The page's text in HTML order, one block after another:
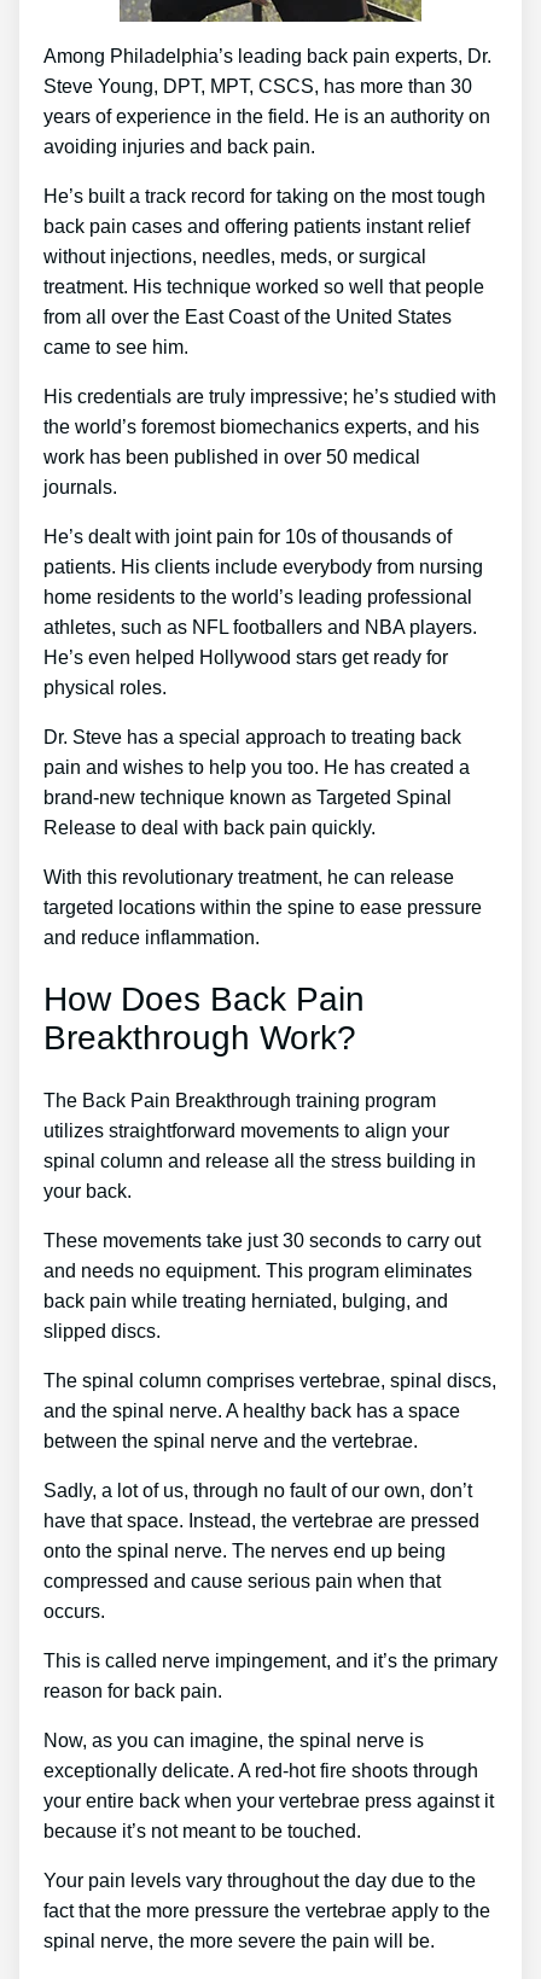
Among Philadelphia’s leading back pain experts, Dr.
Steve Young, DPT, MPT, CSCS, has more than 30
years of experience in the field. He is an authority on
avoiding injuries and back pain.
He’s built a track record for taking on the most tough
back pain cases and offering patients instant relief
without injections, needles, meds, or surgical
treatment. His technique worked so well that people
from all over the East Coast of the United States
came to see him.
His credentials are truly impressive; he’s studied with
the world’s foremost biomechanics experts, and his
work has been published in over 50 medical
journals.
He’s dealt with joint pain for 10s of thousands of
patients. His clients include everybody from nursing
home residents to the world’s leading professional
athletes, such as NFL footballers and NBA players.
He’s even helped Hollywood stars get ready for
physical roles.
Dr. Steve has a special approach to treating back
pain and wishes to help you too. He has created a
brand-new technique known as Targeted Spinal
Release to deal with back pain quickly.
With this revolutionary treatment, he can release
targeted locations within the spine to ease pressure
and reduce inflammation.
How Does Back Pain
Breakthrough Work?
The Back Pain Breakthrough training program
utilizes straightforward movements to align your
spinal column and release all the stress building in
your back.
These movements take just 30 seconds to carry out
and needs no equipment. This program eliminates
back pain while treating herniated, bulging, and
slipped discs.
The spinal column comprises vertebrae, spinal discs,
and the spinal nerve. A healthy back has a space
between the spinal nerve and the vertebrae.
Sadly, a lot of us, through no fault of our own, don’t
have that space. Instead, the vertebrae are pressed
onto the spinal nerve. The nerves end up being
compressed and cause serious pain when that
occurs.
This is called nerve impingement, and it’s the primary
reason for back pain.
Now, as you can imagine, the spinal nerve is
exceptionally delicate. A red-hot fire shoots through
your entire back when your vertebrae press against it
because it’s not meant to be touched.
Your pain levels vary throughout the day due to the
fact that the more pressure the vertebrae apply to the
spinal nerve, the more severe the pain will be.